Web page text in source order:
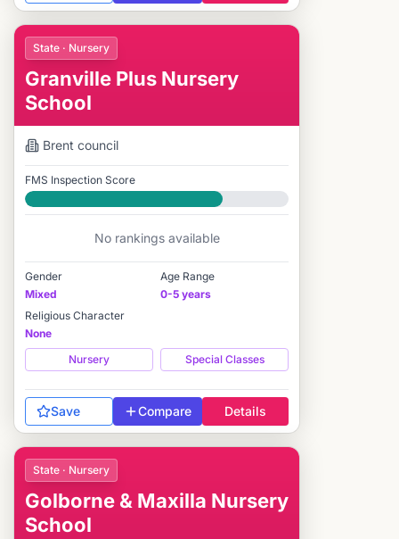
State · Nursery
Granville Plus Nursery
School
Brent council
FMS Inspection Score
Good
No rankings available
Gender
Mixed
Age Range
0-5 years
Religious Character
None
Nursery
Special Classes
Save Compare Details
State · Nursery
Golborne & Maxilla Nursery
School